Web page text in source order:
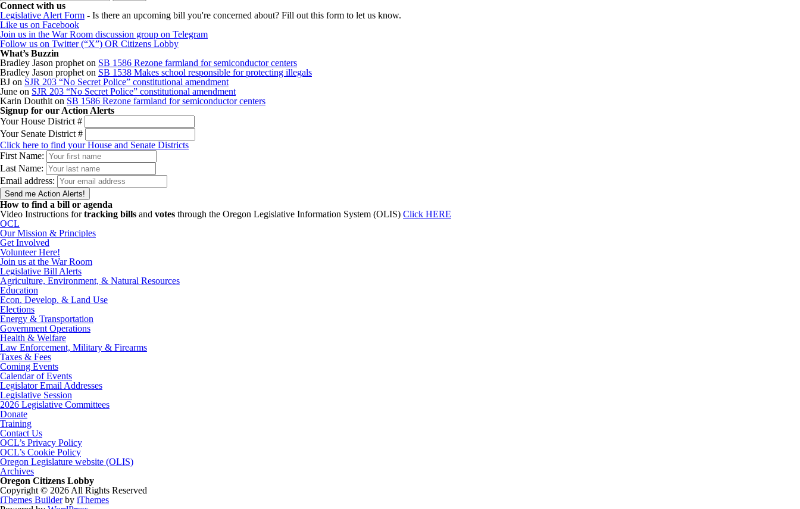
Connect with us
Legislative Alert Form - Is there an upcoming bill you're concerned about? Fill out this form to let us know.
Like us on Facebook
Join us in the War Room discussion group on Telegram
Follow us on Twitter (“X”) OR Citizens Lobby
What’s Buzzin
Bradley Jason prophet on SB 1586 Rezone farmland for semiconductor centers
Bradley Jason prophet on SB 1538 Makes school responsible for protecting illegals
BJ on SJR 203 “No Secret Police” constitutional amendment
June on SJR 203 “No Secret Police” constitutional amendment
Karin Douthit on SB 1586 Rezone farmland for semiconductor centers
Signup for our Action Alerts
Your House District #
Your Senate District #
Click here to find your House and Senate Districts
First Name:
Last Name:
Email address:
How to find a bill or agenda
Video Instructions fortracking bills and votes through the Oregon Legislative Information System (OLIS) Click HERE
OCL
Our Mission & Principles
Get Involved
Volunteer Here!
Join us at the War Room
Legislative Bill Alerts
Agriculture, Environment, & Natural Resources
Education
Econ. Develop. & Land Use
Elections
Energy & Transportation
Government Operations
Health & Welfare
Law Enforcement, Military & Firearms
Taxes & Fees
Coming Events
Calendar of Events
Legislator Email Addresses
Legislative Session
2026 Legislative Committees
Donate
Training
Contact Us
OCL’s Privacy Policy
OCL’s Cookie Policy
Oregon Legislature website (OLIS)
Archives
Oregon Citizens Lobby
Copyright © 2026 All Rights Reserved
iThemes Builderby iThemes